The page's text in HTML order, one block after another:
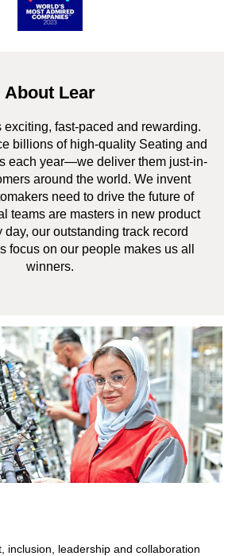
About Lear
exciting, fast-paced and rewarding.
billions of high-quality Seating and
each year—we deliver them just-in-
around the world. We invent
need to drive the future of
teams are masters in new product
day, our outstanding track record
focus on our people makes us all
winners.
inclusion, leadership and collaboration